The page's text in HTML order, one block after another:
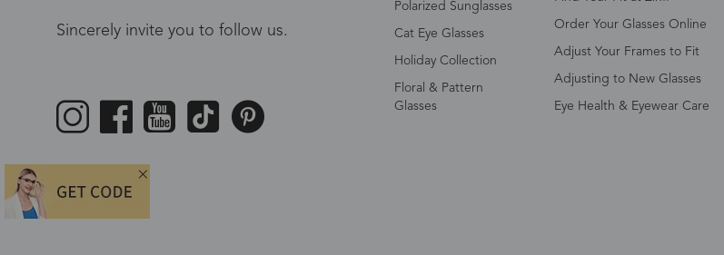
Sincerely invite you to follow us.
Polarized Sunglasses
Cat Eye Glasses
Holiday Collection
Floral & Pattern
Glasses
Order Your Glasses Online
Adjust Your Frames to Fit
Adjusting to New Glasses
Eye Health & Eyewear Care